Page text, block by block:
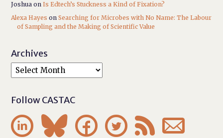
Joshua onIs Edtech’s Stuckness a Kind of Fixation?
Alexa Hayes onSearching for Microbes with No Name: The Labour
of Sampling and the Making of Scientific Value
Archives
Follow CASTAC
     